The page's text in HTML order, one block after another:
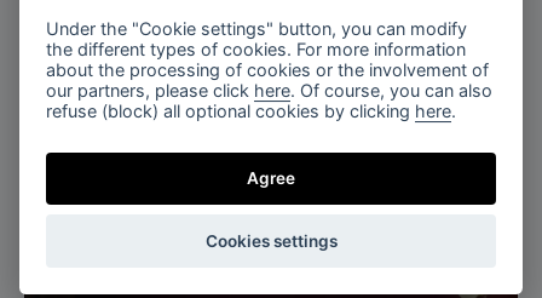
Salone del mobile, Euroluce 2025
Under the "Cookie settings" button, you can modify
the different types of cookies. For more information
about the processing of cookies or the involvement of
our partners, please click here. Of course, you can also
refuse (block) all optional cookies by clicking here.
Agree
Cookies settings